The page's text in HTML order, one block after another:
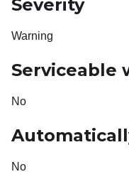
Severity
Warning
Serviceable
No
No